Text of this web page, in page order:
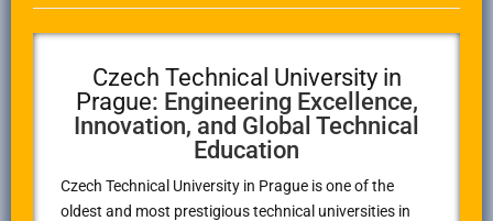
Czech Technical University in
Prague: Engineering Excellence,
Innovation, and Global Technical
Education
Czech Technical University in Prague is one of the
oldest and most prestigious technical universities in